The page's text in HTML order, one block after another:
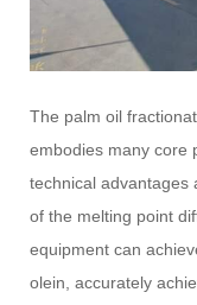
The palm oil
embodies many core
technical advantages
of the melting point
equipment can
olein, accurately